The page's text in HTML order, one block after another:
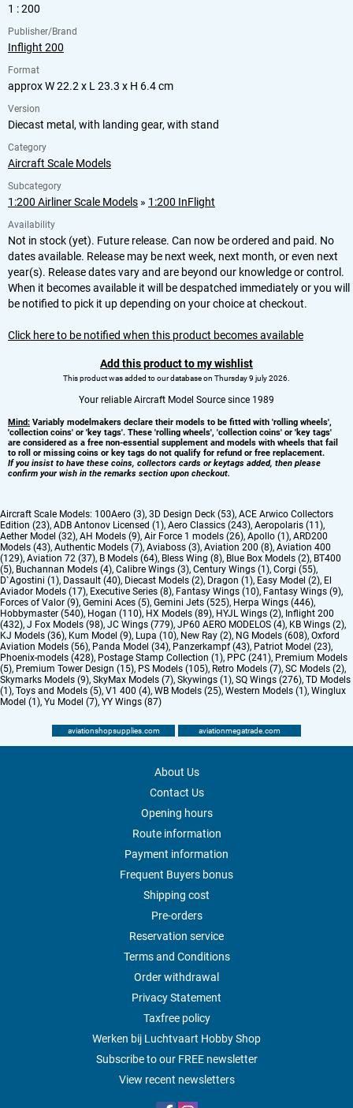
1 : 200
Publisher/Brand
Inflight 200
Format
approx W 22.2 x L 23.3 x H 6.4 cm
Version
Diecast metal, with landing gear, with stand
Category
Aircraft Scale Models
Subcategory
1:200 Airliner Scale Models » 1:200 InFlight
Availability
Not in stock (yet). Future release. Can now be ordered and paid. No
dates available. Release may be next week, next month, or even next
year(s). Release dates vary and are beyond our knowledge or control.
When it becomes available it will be despatched immediately or you will
be notified to pick it up depending on your choice at checkout.
Click here to be notified when this product becomes available
Add this product to my wishlist
This product was added to our database on Thursday 9 july 2026.
Your reliable Aircraft Model Source since 1989
Mind: Variably modelmakers declare their models to be fitted with 'rolling wheels',
'collection coins' or 'key tags'. These 'rolling wheels', 'collection coins' or 'key tags'
are considered as a free non-essential supplement and models with wheels that fail
to roll or missing coins or key tags do not qualify for refund or free replacement.
If you insist to have these coins, collectors cards or keytags added, then please
confirm your wish in the remarks section upon checkout.
Aircraft Scale Models: 100Aero (3), 3D Design Deck (53), ACE Arwico Collectors
Edition (23), ADB Antonov Licensed (1), Aero Classics (243), Aeropolaris (11),
Aether Model (32), AH Models (9), Air Force 1 models (26), Apollo (1), ARD200
Models (43), Authentic Models (7), Aviaboss (3), Aviation 200 (8), Aviation 400
(129), Aviation 72 (37), B Models (64), Bless Wing (8), Blue Box Models (2), BT400
(5), Buchannan Models (4), Calibre Wings (3), Century Wings (1), Corgi (55),
D`Agostini (1), Dassault (40), Diecast Models (2), Dragon (1), Easy Model (2), El
Aviador Models (17), Executive Series (8), Fantasy Wings (10), Fantasy Wings (9),
Forces of Valor (9), Gemini Aces (5), Gemini Jets (525), Herpa Wings (446),
Hobbymaster (540), Hogan (110), HX Models (89), HYJL Wings (2), Inflight 200
(432), J Fox Models (98), JC Wings (779), JP60 AERO MODELOS (4), KB Wings (2),
KJ Models (36), Kum Model (9), Lupa (10), New Ray (2), NG Models (608), Oxford
Aviation Models (56), Panda Model (34), Panzerkampf (43), Patriot Model (23),
Phoenix-models (428), Postage Stamp Collection (1), PPC (241), Premium Models
(5), Premium Tower Design (15), PS Models (105), Retro Models (7), SC Models (2),
Skymarks Models (9), SkyMax Models (7), Skywings (1), SQ Wings (276), TD Models
(1), Toys and Models (5), V1 400 (4), WB Models (25), Western Models (1), Winglux
Model (1), Yu Model (7), YY Wings (87)
aviationshopsupplies.com aviationmegatrade.com
About Us
Contact Us
Opening hours
Route information
Payment information
Frequent Buyers bonus
Shipping cost
Pre-orders
Reservation service
Terms and Conditions
Order withdrawal
Privacy Statement
Taxfree policy
Werken bij Luchtvaart Hobby Shop
Subscribe to our FREE newsletter
View recent newsletters